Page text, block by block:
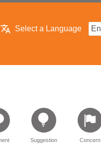
Select a Language
Suggestion Concern